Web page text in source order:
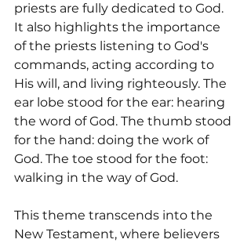
priests are fully dedicated to God.
It also highlights the importance
of the priests listening to God's
commands, acting according to
His will, and living righteously. The
ear lobe stood for the ear: hearing
the word of God. The thumb stood
for the hand: doing the work of
God. The toe stood for the foot:
walking in the way of God.
This theme transcends into the
New Testament, where believers